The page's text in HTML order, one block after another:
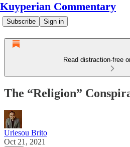
Kuyperian Commentary
Subscribe Sign in
Read distraction-free
The “Religion”
Uriesou Brito
Oct 21, 2021